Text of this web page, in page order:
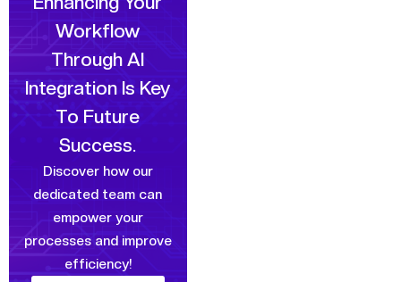
Workflow
ThroughAI
Integration Is Key
To Future
Success.
Discover how our
dedicated team can
empower your
processes and improve
efficiency!